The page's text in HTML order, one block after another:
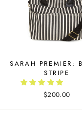
SARAH PREMIER:
STRIPE
$200.00